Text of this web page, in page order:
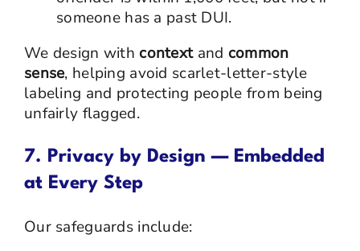
someone has a past DUI.
We design with contextand common
sense, helping avoid scarlet-letter-style
labeling and protecting people from being
unfairly flagged.
7. Privacy by Design — Embedded
at Every Step
Our safeguards include: